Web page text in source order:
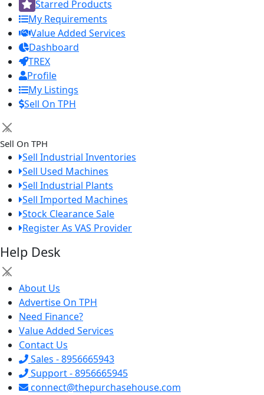
Starred Products
My Requirements
Value Added Services
Dashboard
TREX
Profile
My Listings
Sell On TPH
×
Sell On TPH
Sell Industrial Inventories
Sell Used Machines
Sell Industrial Plants
Sell Imported Machines
Stock Clearance Sale
Register As VAS Provider
Help Desk
×
About Us
Advertise On TPH
Need Finance?
Value Added Services
Contact Us
Sales - 8956665943
Support - 8956665945
connect@thepurchasehouse.com